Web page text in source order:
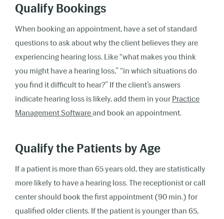
Qualify Bookings
When booking an appointment, have a set of standard
questions to ask about why the client believes they are
experiencing hearing loss. Like “what makes you think
you might have a hearing loss,” “in which situations do
you find it difficult to hear?” If the client’s answers
indicate hearing loss is likely, add them in yourPractice
Management Softwareand book an appointment.
Qualify the Patients by Age
If a patient is more than 65 years old, they are statistically
more likely to have a hearing loss. The receptionist or call
center should book the first appointment (90 min.) for
qualified older clients. If the patient is younger than 65,